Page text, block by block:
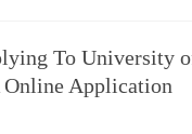
To University
Application